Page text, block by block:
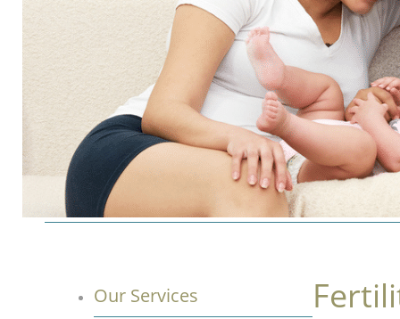
Our Services